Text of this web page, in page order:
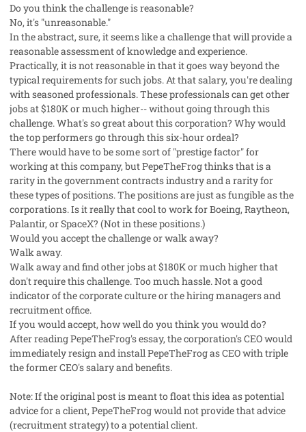
Do you think the challenge is reasonable?
No, it's "unreasonable."
In the abstract, sure, it seems like a challenge that will provide a
reasonable assessment of knowledge and experience.
Practically, it is not reasonable in that it goes way beyond the
typical requirements for such jobs. At that salary, you're dealing
with seasoned professionals. These professionals can get other
jobs at $180K or much higher-- without going through this
challenge. What's so great about this corporation? Why would
the top performers go through this six-hour ordeal?
There would have to be some sort of "prestige factor" for
working at this company, but PepeTheFrog thinks that is a
rarity in the government contracts industry and a rarity for
these types of positions. The positions are just as fungible as the
corporations. Is it really that cool to work for Boeing, Raytheon,
Palantir, or SpaceX? (Not in these positions.)
Would you accept the challenge or walk away?
Walk away.
Walk away and find other jobs at $180K or much higher that
don't require this challenge. Too much hassle. Not a good
indicator of the corporate culture or the hiring managers and
recruitment office.
If you would accept, how well do you think you would do?
After reading PepeTheFrog's essay, the corporation's CEO would
immediately resign and install PepeTheFrog as CEO with triple
the former CEO's salary and benefits.
Note: If the original post is meant to float this idea as potential
advice for a client, PepeTheFrog would not provide that advice
(recruitment strategy) to a potential client.